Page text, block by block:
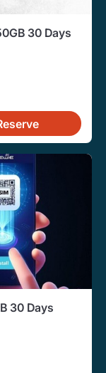
30 Days
30 Days